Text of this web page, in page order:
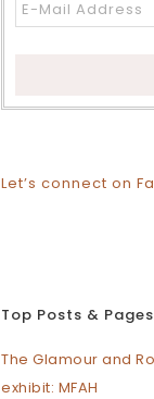
Let’s connect on
Top Posts & Pages
The Glamour and
exhibit: MFAH